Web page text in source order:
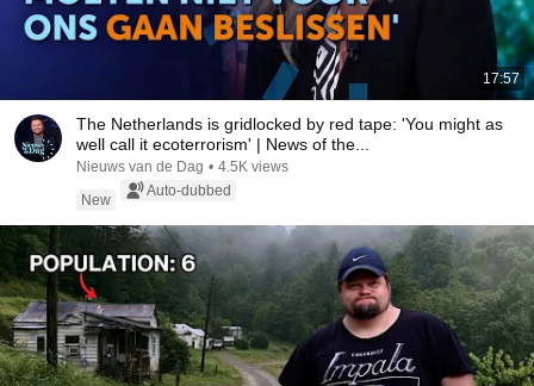
17:57
The Netherlands is gridlocked by red tape: 'You might as
well call it ecoterrorism' | News of the...
Nieuws van de Dag • 4.5K views
New
Auto-dubbed